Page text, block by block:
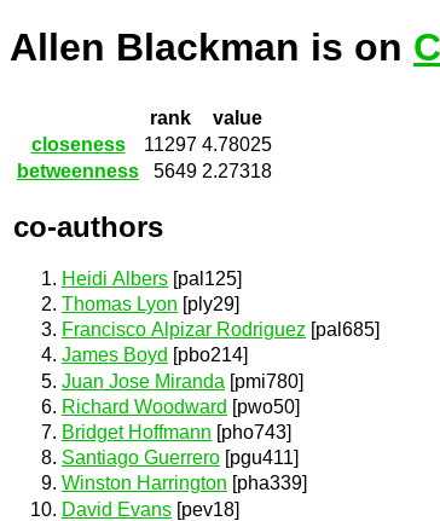
Allen Blackman is on
rank
value
closeness
11297 4.78025
betweenness
5649 2.27318
co-authors
Heidi Albers [pal125]
Thomas Lyon [ply29]
Francisco Alpizar Rodriguez [pal685]
James Boyd [pbo214]
Juan Jose Miranda [pmi780]
Richard Woodward [pwo50]
Bridget Hoffmann [pho743]
Santiago Guerrero [pgu411]
Winston Harrington [pha339]
David Evans [pev18]